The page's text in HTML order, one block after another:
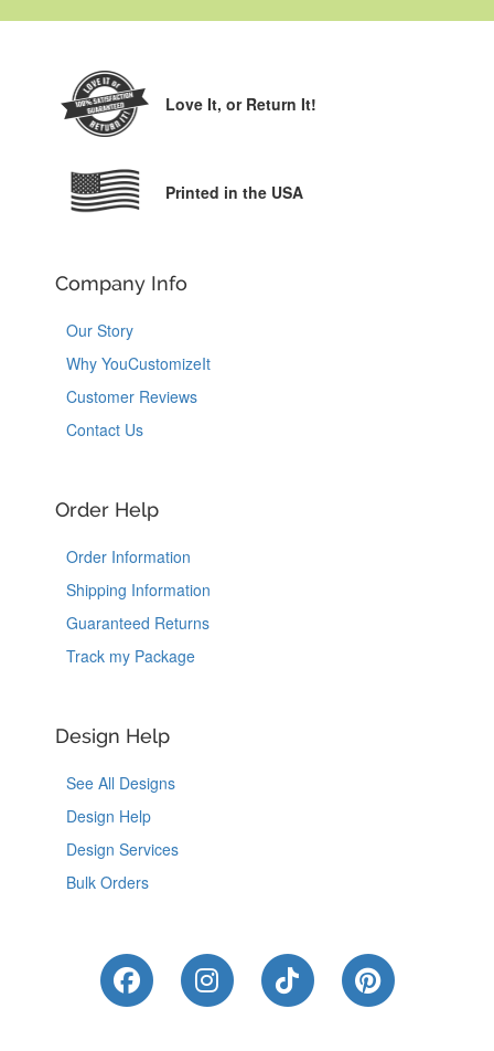
Love It, or Return It!
Printed in the USA
Company Info
Our Story
Why YouCustomizeIt
Customer Reviews
Contact Us
Order Help
Order Information
Shipping Information
Guaranteed Returns
Track my Package
Design Help
See All Designs
Design Help
Design Services
Bulk Orders
Like Us on Facebook
Follow Us on Instagram
Follow Us on
Follow Us